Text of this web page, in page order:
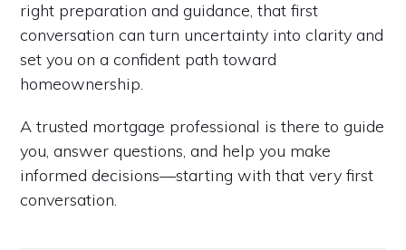
right preparation and guidance, that first
conversation can turn uncertainty into clarity and
set you on a confident path toward
homeownership.
A trusted mortgage professional is there to guide
you, answer questions, and help you make
informed decisions—starting with that very first
conversation.